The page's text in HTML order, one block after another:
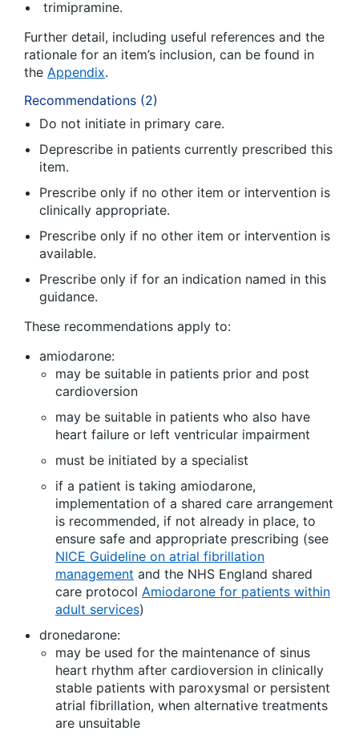
trimipramine.
Further detail, including useful references and the
rationale for an item’s inclusion, can be found in
the Appendix.
Recommendations (2)
Do not initiate in primary care.
Deprescribe in patients currently prescribed this
item.
Prescribe only if no other item or intervention is
clinically appropriate.
Prescribe only if no other item or intervention is
available.
Prescribe only if for an indication named in this
guidance.
These recommendations apply to:
amiodarone:
may be suitable in patients prior and post
cardioversion
may be suitable in patients who also have
heart failure or left ventricular impairment
must be initiated by a specialist
if a patient is taking amiodarone,
implementation of a shared care arrangement
is recommended, if not already in place, to
ensure safe and appropriate prescribing (see
NICE Guideline on atrial fibrillation
management and the NHS England shared
care protocol Amiodarone for patients within
adult services)
dronedarone:
may be used for the maintenance of sinus
heart rhythm after cardioversion in clinically
stable patients with paroxysmal or persistent
atrial fibrillation, when alternative treatments
are unsuitable